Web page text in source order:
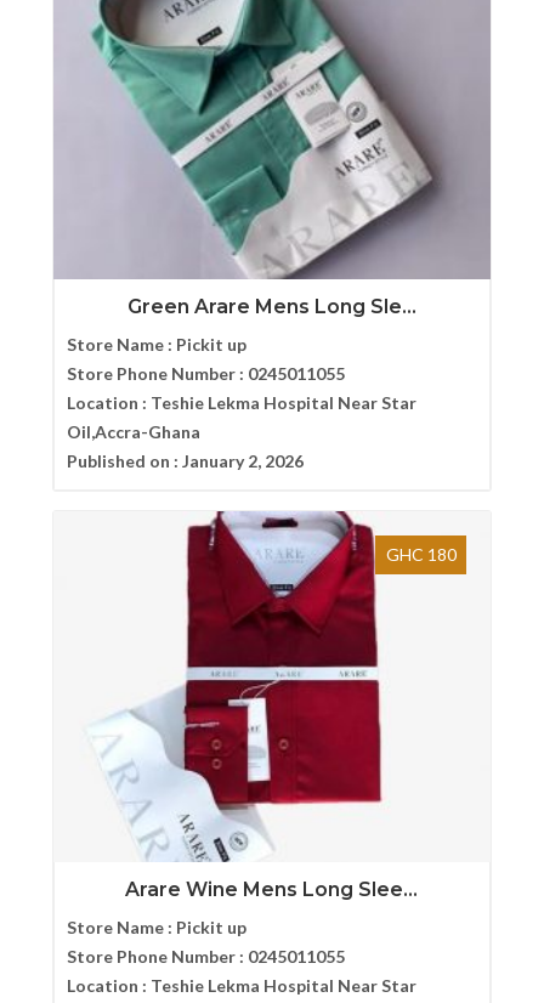
Green Arare Mens Long Sle...
Store Name : Pickit up
Store Phone Number : 0245011055
Location : Teshie Lekma Hospital Near Star
Oil,Accra-Ghana
Published on : January 2, 2026
GHC 180
Arare Wine Mens Long Slee...
Store Name : Pickit up
Store Phone Number : 0245011055
Location : Teshie Lekma Hospital Near Star